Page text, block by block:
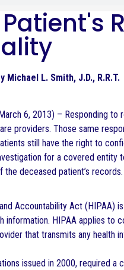
Michael L. Smith, J.D., R.R.T.
6, 2013) – Responding to
providers. Those same
still have the right to
for a covered entity
the deceased patient’s records.
Accountability Act
HIPAA applies to
that transmits any
issued in 2000, required